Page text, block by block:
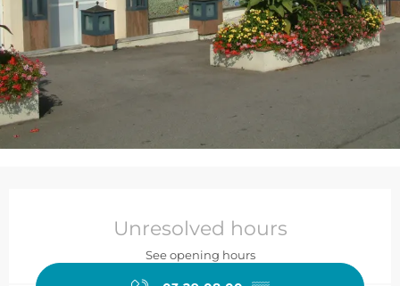
Unresolved hours
See opening hours